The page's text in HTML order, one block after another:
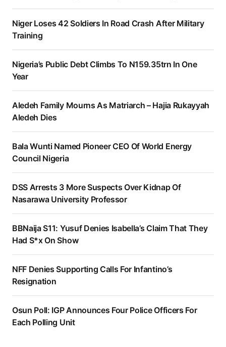
Niger Loses 42 Soldiers In Road Crash After Military
Training
Nigeria’s Public Debt Climbs To N159.35trn In One
Year
Aledeh Family Mourns As Matriarch – Hajia Rukayyah
Aledeh Dies
Bala Wunti Named Pioneer CEO Of World Energy
Council Nigeria
DSS Arrests 3 More Suspects Over Kidnap Of
Nasarawa University Professor
BBNaija S11: Yusuf Denies Isabella’s Claim That They
Had S*x On Show
NFF Denies Supporting Calls For Infantino’s
Resignation
Osun Poll: IGP Announces Four Police Officers For
Each Polling Unit